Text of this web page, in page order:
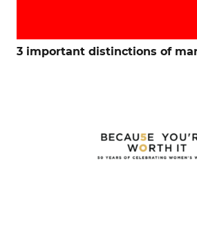
3 important distinctions of